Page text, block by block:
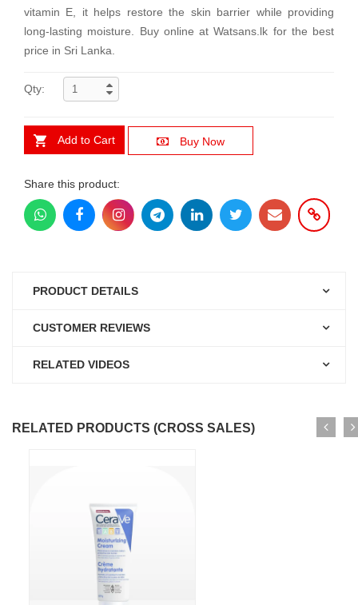
vitamin E, it helps restore the skin barrier while providing
long-lasting moisture. Buy online at Watsans.lk for the best
price in Sri Lanka.
Qty:
Add to Cart Buy Now
Share this product:
PRODUCT DETAILS
CUSTOMER REVIEWS
RELATED VIDEOS
RELATED PRODUCTS (CROSS SALES)